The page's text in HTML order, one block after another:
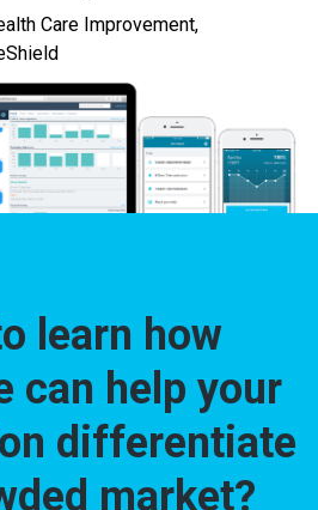
Care Improvement,
learn how
can help your
differentiate
market?